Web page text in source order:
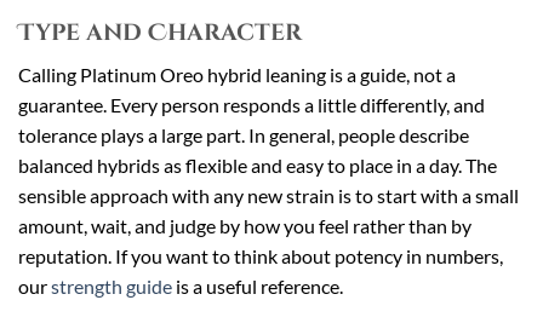
Type and Character
Calling Platinum Oreo hybrid leaning is a guide, not a
guarantee. Every person responds a little differently, and
tolerance plays a large part. In general, people describe
balanced hybrids as flexible and easy to place in a day. The
sensible approach with any new strain is to start with a small
amount, wait, and judge by how you feel rather than by
reputation. If you want to think about potency in numbers,
ourstrength guide is a useful reference.